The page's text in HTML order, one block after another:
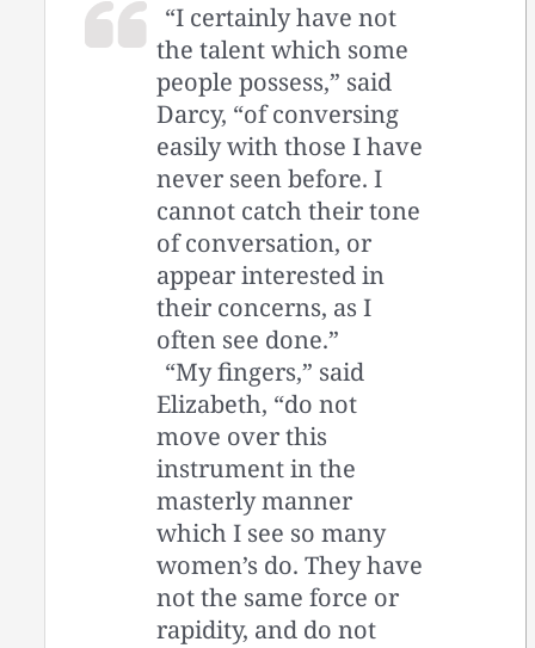
“I certainly have not
the talent which some
people possess,” said
Darcy, “of conversing
easily with those I have
never seen before. I
cannot catch their tone
of conversation, or
appear interested in
their concerns, as I
often see done.”
“My fingers,” said
Elizabeth, “do not
move over this
instrument in the
masterly manner
which I see so many
women’s do. They have
not the same force or
rapidity, and do not